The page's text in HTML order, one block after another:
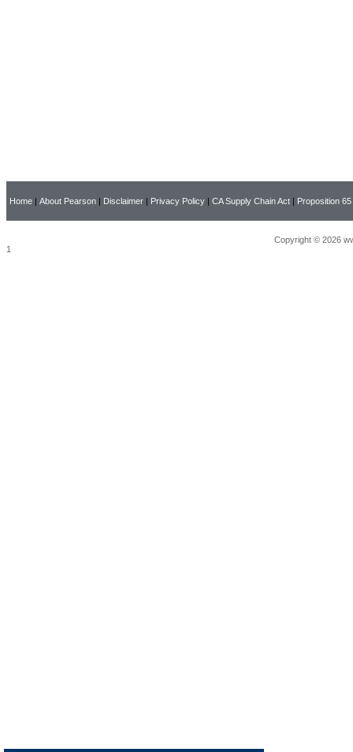
Home | About Pearson | Disclaimer | Privacy Policy | CA Supply Chain Act | Proposition 65
Copyright © 2026
1